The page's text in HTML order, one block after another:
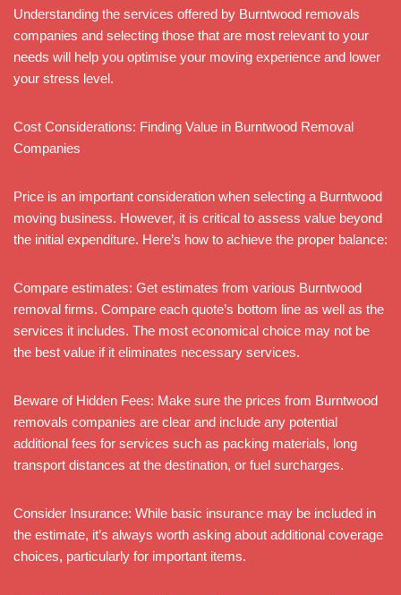
Understanding the services offered by Burntwood removals
companies and selecting those that are most relevant to your
needs will help you optimise your moving experience and lower
your stress level.
Cost Considerations: Finding Value in Burntwood Removal
Companies
Price is an important consideration when selecting a Burntwood
moving business. However, it is critical to assess value beyond
the initial expenditure. Here’s how to achieve the proper balance:
Compare estimates: Get estimates from various Burntwood
removal firms. Compare each quote’s bottom line as well as the
services it includes. The most economical choice may not be
the best value if it eliminates necessary services.
Beware of Hidden Fees: Make sure the prices from Burntwood
removals companies are clear and include any potential
additional fees for services such as packing materials, long
transport distances at the destination, or fuel surcharges.
Consider Insurance: While basic insurance may be included in
the estimate, it’s always worth asking about additional coverage
choices, particularly for important items.